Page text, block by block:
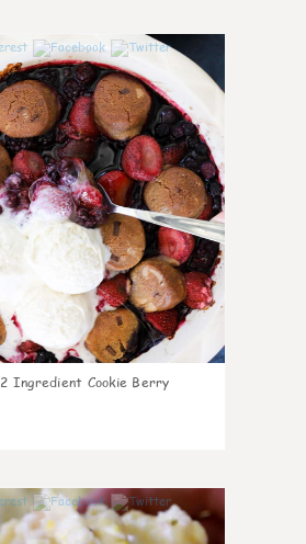
2 Ingredient Cookie Berry